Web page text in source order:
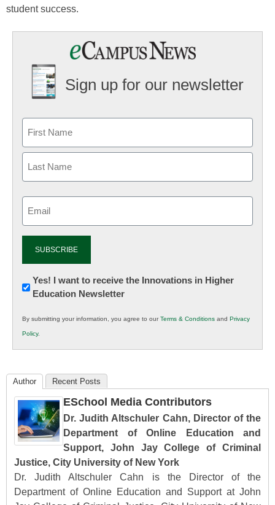
student success.
Sign up for our newsletter
Newsletter:
Innovations
K12
Education
Yes! I want to receive the Innovations in Higher
Education Newsletter
By submitting your information, you agree to ourTerms & Conditions and Privacy
Policy.
Author Recent Posts
ESchool Media Contributors
Dr. Judith Altschuler Cahn, Director of the
Department of Online Education and
Support, John Jay College of Criminal
Justice, City University of New York
Dr. Judith Altschuler Cahn is the Director of the
Department of Online Education and Support at John